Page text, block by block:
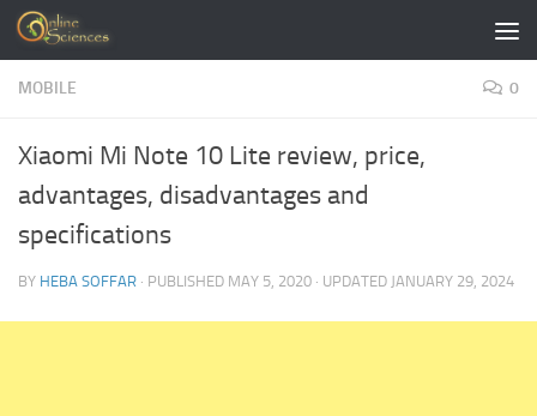
Skip to content
MOBILE 0
Xiaomi Mi Note 10 Lite review, price,
advantages, disadvantages and
specifications
BY HEBA SOFFAR · PUBLISHED MAY 5, 2020 · UPDATED JANUARY 29, 2024